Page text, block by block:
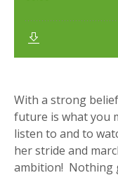
With a strong
future is what you
listen to and to
her stride and
ambition! Nothing